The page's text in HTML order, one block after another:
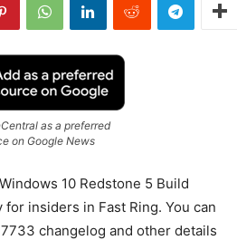
as a preferred
on Google News
10 Redstone 5 Build
insiders in Fast Ring. You can
changelog and other details